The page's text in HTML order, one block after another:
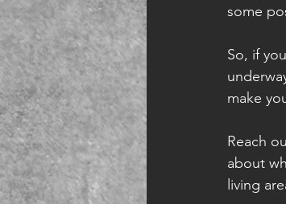
some
So, if
make
Reach
about
living